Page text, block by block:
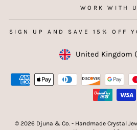
WORK WITH
SIGN UP AND SAVE 15% OFF
Currency
United Kingdom
© 2026 Djuna & Co. - Handmade Crystal